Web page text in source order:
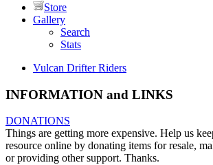
Store
Gallery
Search
Stats
Vulcan Drifter Riders
INFORMATION and LINKS
DONATIONS
Things are getting more expensive. Help us
resource online by donating items for resale,
or providing other support. Thanks.